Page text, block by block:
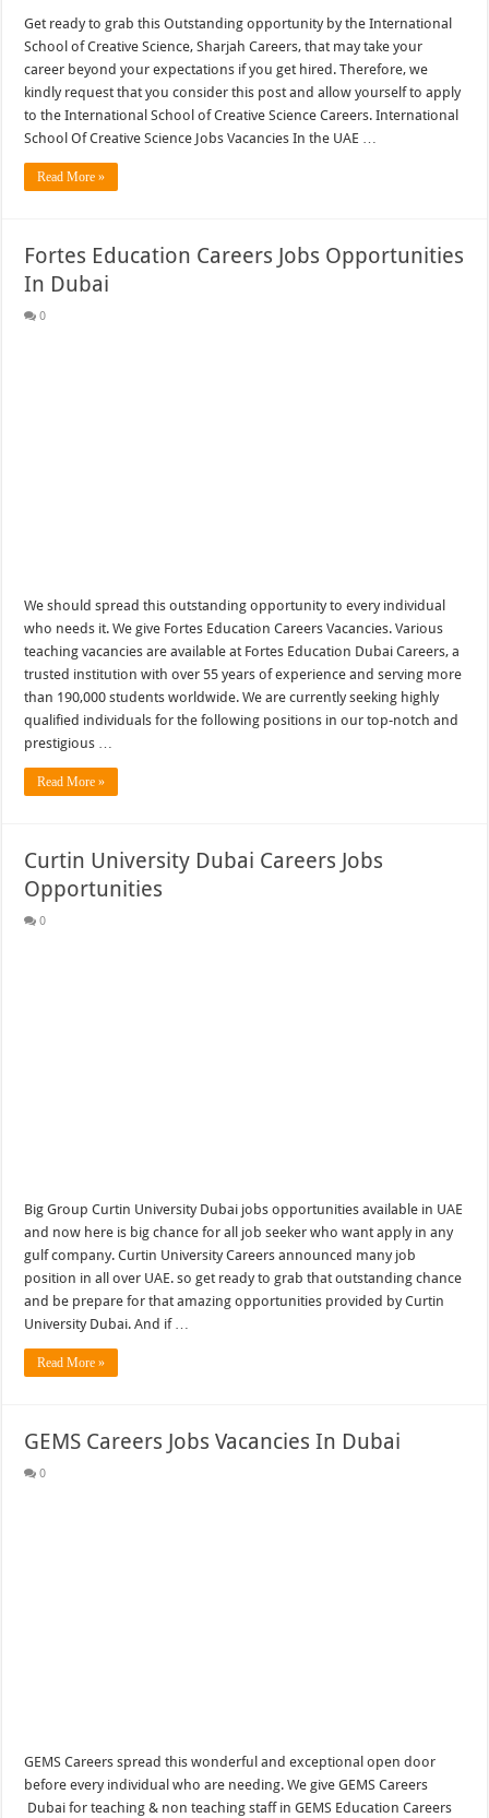
Get ready to grab this Outstanding opportunity by the International
School of Creative Science, Sharjah Careers, that may take your
career beyond your expectations if you get hired. Therefore, we
kindly request that you consider this post and allow yourself to apply
to the International School of Creative Science Careers. International
School Of Creative Science Jobs Vacancies In the UAE …
Read More »
Fortes Education Careers Jobs Opportunities
In Dubai
0
We should spread this outstanding opportunity to every individual
who needs it. We give Fortes Education Careers Vacancies. Various
teaching vacancies are available at Fortes Education Dubai Careers, a
trusted institution with over 55 years of experience and serving more
than 190,000 students worldwide. We are currently seeking highly
qualified individuals for the following positions in our top-notch and
prestigious …
Read More »
Curtin University Dubai Careers Jobs
Opportunities
0
Big Group Curtin University Dubai jobs opportunities available in UAE
and now here is big chance for all job seeker who want apply in any
gulf company. Curtin University Careers announced many job
position in all over UAE. so get ready to grab that outstanding chance
and be prepare for that amazing opportunities provided by Curtin
University Dubai. And if …
Read More »
GEMS Careers Jobs Vacancies In Dubai
0
GEMS Careers spread this wonderful and exceptional open door
before every individual who are needing. We give GEMS Careers
Dubai for teaching & non teaching staff in GEMS Education Careers